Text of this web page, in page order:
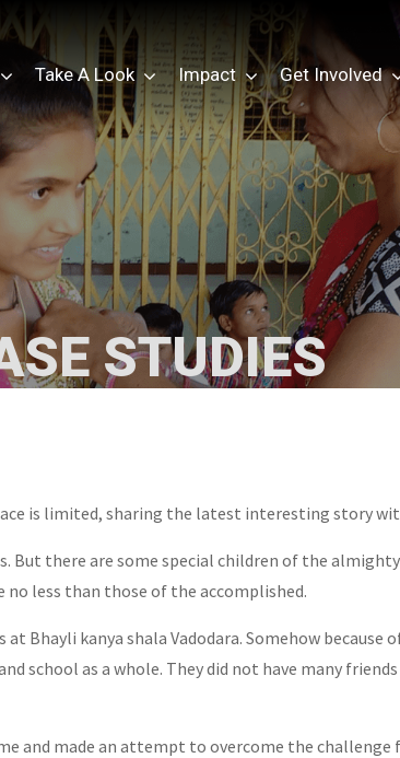
Take A Look Impact Get Involved
STUDIES
is limited, sharing the latest interesting story
But there are some special children of the
less than those of the accomplished.
Bhayli kanya shala Vadodara. Somehow because
school as a whole. They did not have many
and made an attempt to overcome the